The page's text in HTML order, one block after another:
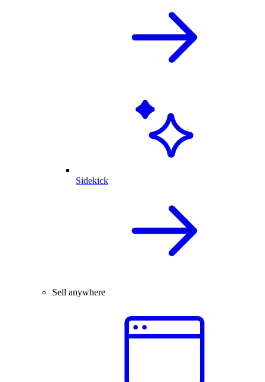
Sidekick
Sell anywhere